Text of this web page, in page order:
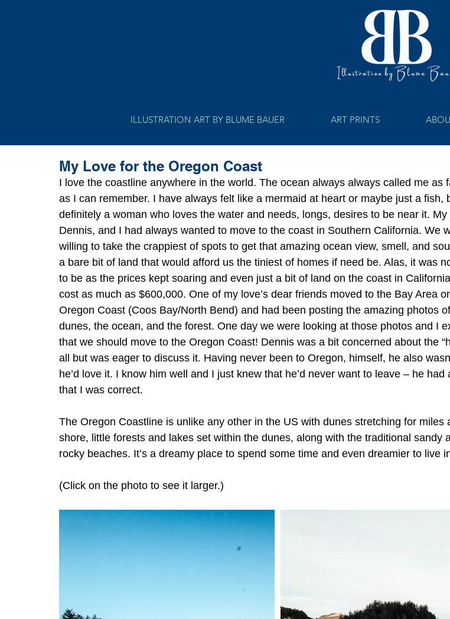
ILLUSTRATION ART BY BLUME BAUER ART PRINTS
My Love for the Oregon Coast
I love the coastline anywhere in the world. The ocean always always called me as
as I can remember. I have always felt like a mermaid at heart or maybe just a fish,
definitely a woman who loves the water and needs, longs, desires to be near it. My
Dennis, and I had always wanted to move to the coast in Southern California. We
willing to take the crappiest of spots to get that amazing ocean view, smell, and
a bare bit of land that would afford us the tiniest of homes if need be. Alas, it was
to be as the prices kept soaring and even just a bit of land on the coast in
cost as much as $600,000. One of my love’s dear friends moved to the Bay Area
Oregon Coast (Coos Bay/North Bend) and had been posting the amazing photos
dunes, the ocean, and the forest. One day we were looking at those photos and I
that we should move to the Oregon Coast! Dennis was a bit concerned about the
all but was eager to discuss it. Having never been to Oregon, himself, he also
he’d love it. I know him well and I just knew that he’d never want to leave – he had
that I was correct.
The Oregon Coastline is unlike any other in the US with dunes stretching for miles
shore, little forests and lakes set within the dunes, along with the traditional sandy
rocky beaches. It’s a dreamy place to spend some time and even dreamier to live
(Click on the photo to see it larger.)